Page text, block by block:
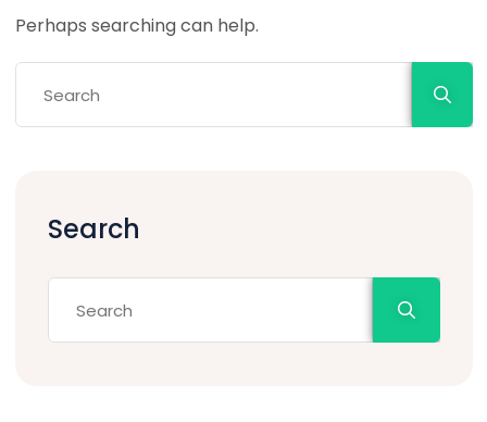
Perhaps searching can help.
Search